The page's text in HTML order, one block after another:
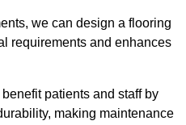
we can design a flooring
requirements and enhances
patients and staff by
making maintenance